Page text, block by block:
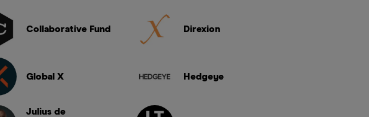
Collaborative Fund Direxion
Global X Hedgeye
Julius de